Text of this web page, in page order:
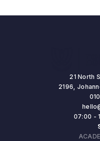
21 North
2196,
07:00 -